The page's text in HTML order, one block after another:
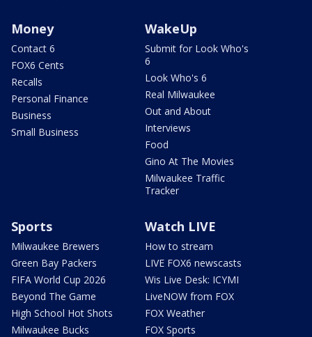
Money
Contact 6
FOX6 Cents
Recalls
Personal Finance
Business
Small Business
WakeUp
Submit for Look Who's
6
Look Who's 6
Real Milwaukee
Out and About
Interviews
Food
Gino At The Movies
Milwaukee Traffic
Tracker
Sports
Milwaukee Brewers
Green Bay Packers
FIFA World Cup 2026
Beyond The Game
High School Hot Shots
Milwaukee Bucks
Watch LIVE
How to stream
LIVE FOX6 newscasts
Wis Live Desk: ICYMI
LiveNOW from FOX
FOX Weather
FOX Sports